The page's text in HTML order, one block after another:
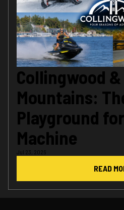
Collingwood
Mountains:
Playground
Machine
Jul 23, 2026
READ